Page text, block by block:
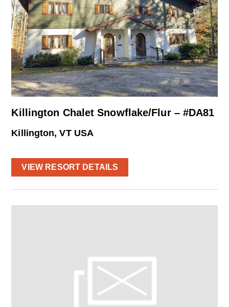
Killington Chalet Snowflake/Flur – #DA81
Killington, VT USA
VIEW RESORT DETAILS